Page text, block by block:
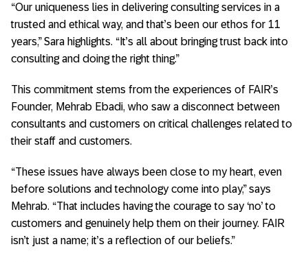
“Our uniqueness lies in delivering consulting services in a
trusted and ethical way, and that’s been our ethos for 11
years,” Sara highlights. “It’s all about bringing trust back into
consulting and doing the right thing.”
This commitment stems from the experiences of FAIR’s
Founder, Mehrab Ebadi, who saw a disconnect between
consultants and customers on critical challenges related to
their staff and customers.
“These issues have always been close to my heart, even
before solutions and technology come into play,” says
Mehrab. “That includes having the courage to say ‘no’ to
customers and genuinely help them on their journey. FAIR
isn’t just a name; it’s a reflection of our beliefs.”